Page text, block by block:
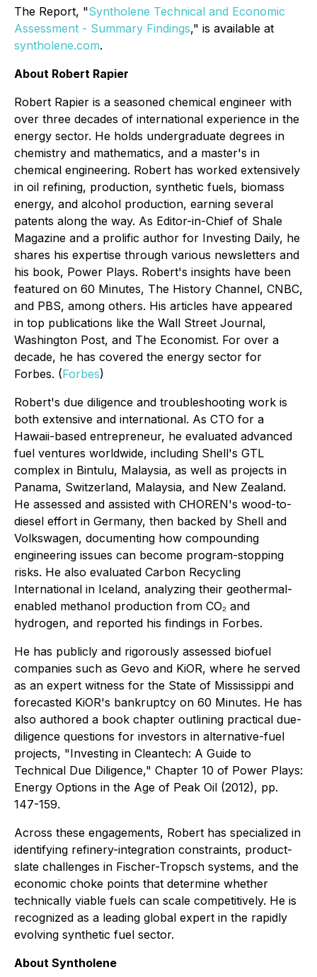
The Report, "Syntholene Technical and Economic
Assessment - Summary Findings," is available at
syntholene.com.
About Robert Rapier
Robert Rapier is a seasoned chemical engineer with
over three decades of international experience in the
energy sector. He holds undergraduate degrees in
chemistry and mathematics, and a master's in
chemical engineering. Robert has worked extensively
in oil refining, production, synthetic fuels, biomass
energy, and alcohol production, earning several
patents along the way. As Editor-in-Chief of Shale
Magazine and a prolific author for Investing Daily, he
shares his expertise through various newsletters and
his book, Power Plays. Robert's insights have been
featured on 60 Minutes, The History Channel, CNBC,
and PBS, among others. His articles have appeared
in top publications like the Wall Street Journal,
Washington Post, and The Economist. For over a
decade, he has covered the energy sector for
Forbes. (Forbes)
Robert's due diligence and troubleshooting work is
both extensive and international. As CTO for a
Hawaii-based entrepreneur, he evaluated advanced
fuel ventures worldwide, including Shell's GTL
complex in Bintulu, Malaysia, as well as projects in
Panama, Switzerland, Malaysia, and New Zealand.
He assessed and assisted with CHOREN's wood-to-
diesel effort in Germany, then backed by Shell and
Volkswagen, documenting how compounding
engineering issues can become program-stopping
risks. He also evaluated Carbon Recycling
International in Iceland, analyzing their geothermal-
enabled methanol production from CO₂ and
hydrogen, and reported his findings in Forbes.
He has publicly and rigorously assessed biofuel
companies such as Gevo and KiOR, where he served
as an expert witness for the State of Mississippi and
forecasted KiOR's bankruptcy on 60 Minutes. He has
also authored a book chapter outlining practical due-
diligence questions for investors in alternative-fuel
projects, "Investing in Cleantech: A Guide to
Technical Due Diligence," Chapter 10 of Power Plays:
Energy Options in the Age of Peak Oil (2012), pp.
147-159.
Across these engagements, Robert has specialized in
identifying refinery-integration constraints, product-
slate challenges in Fischer-Tropsch systems, and the
economic choke points that determine whether
technically viable fuels can scale competitively. He is
recognized as a leading global expert in the rapidly
evolving synthetic fuel sector.
About Syntholene